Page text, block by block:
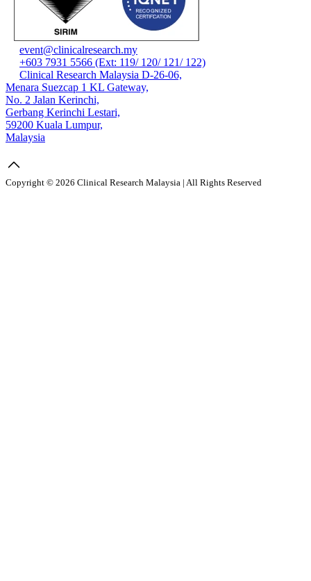
event@clinicalresearch.my
+603 7931 5566 (Ext: 119/ 120/ 121/ 122)
Clinical Research Malaysia D-26-06,
Menara Suezcap 1 KL Gateway,
No. 2 Jalan Kerinchi,
Gerbang Kerinchi Lestari,
59200 Kuala Lumpur,
Malaysia
Copyright © 2026 Clinical Research Malaysia | All Rights Reserved